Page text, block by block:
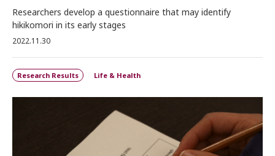
Researchers develop a questionnaire that may identify
hikikomori in its early stages
2022.11.30
Research Results Life & Health